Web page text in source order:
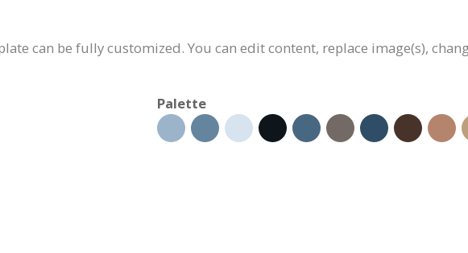
can be fully customized. You can edit content, replace image(s),
Palette